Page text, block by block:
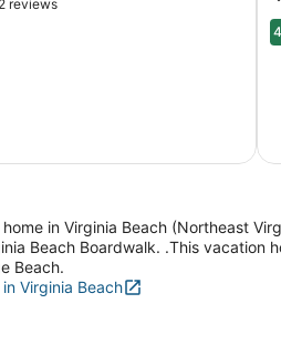
2 reviews
in Virginia Beach (Northeast
Beach Boardwalk. .This vacation
Beach.
Virginia Beach